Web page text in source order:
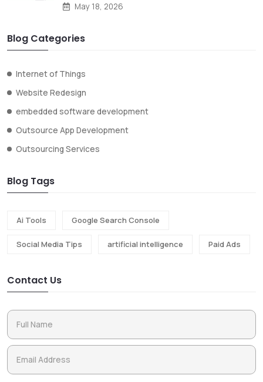
May 18, 2026
Blog Categories
Internet of Things
Website Redesign
embedded software development
Outsource App Development
Outsourcing Services
Blog Tags
Ai Tools Google Search Console
Social Media Tips artificial intelligence Paid Ads
Contact Us